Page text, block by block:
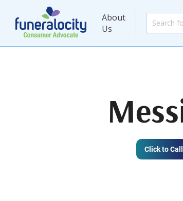
About
Us
Click to Call